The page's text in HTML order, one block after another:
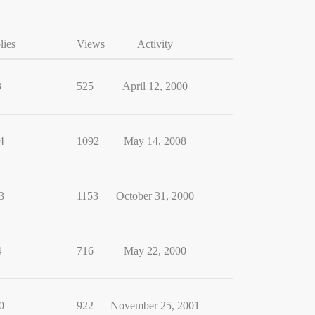
Views Activity
525 April 12, 2000
1092 May 14, 2008
1153 October 31, 2000
716 May 22, 2000
922 November 25, 2001